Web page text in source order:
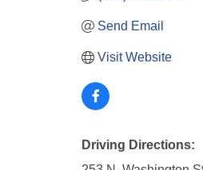
Send Email
Visit Website
Driving Directions: